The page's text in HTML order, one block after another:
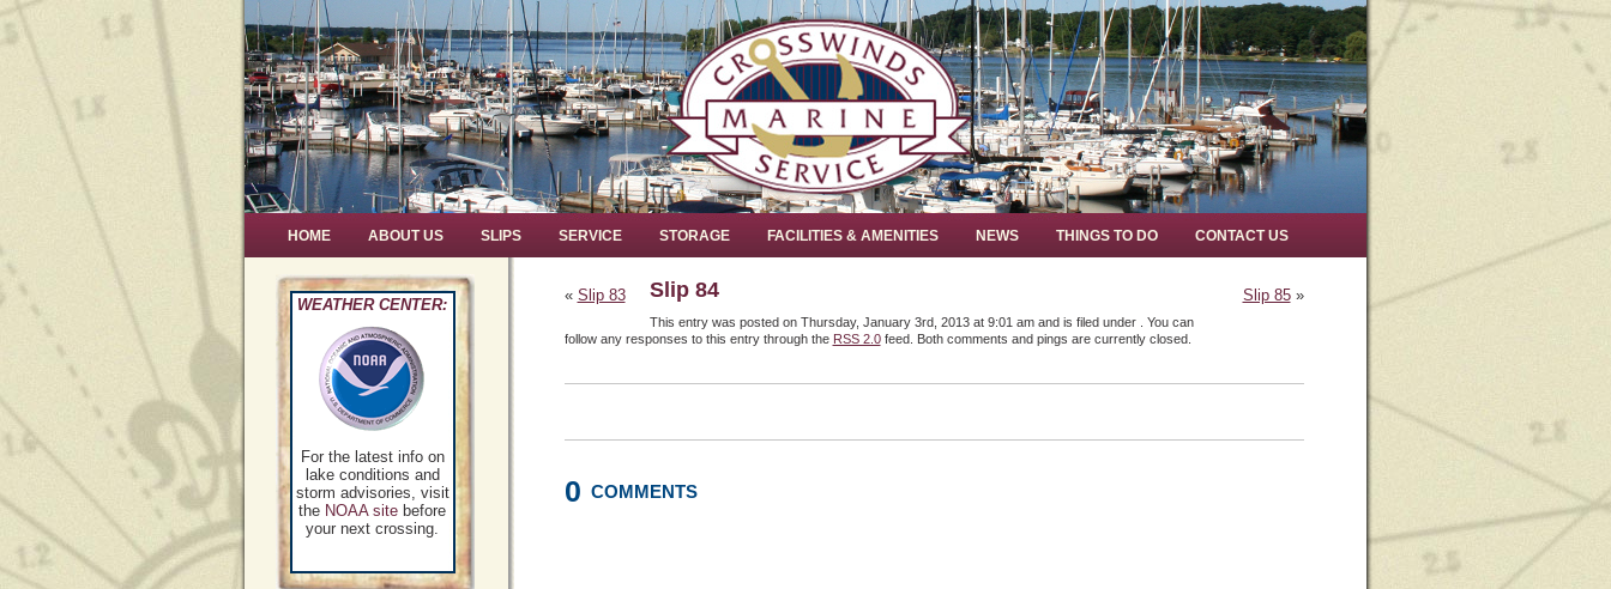
HOME ABOUT US SLIPS SERVICE STORAGE FACILITIES & AMENITIES NEWS THINGS TO DO CONTACT US
WEATHER CENTER:
For the latest info on
lake conditions and
storm advisories, visit
the NOAA site before
your next crossing.
« Slip 83 Slip 85»
Slip 84
This entry was posted on Thursday, January 3rd, 2013 at 9:01 am and is filed under . You can
follow any responses to this entry through the RSS 2.0feed. Both comments and pings are currently closed.
0 COMMENTS